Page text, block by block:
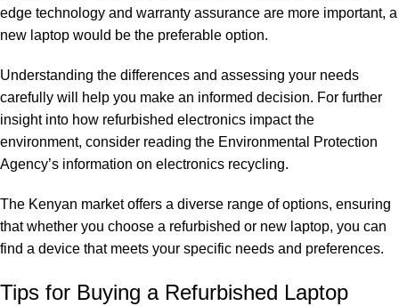
edge technology and warranty assurance are more important, a
new laptop would be the preferable option.
Understanding the differences and assessing your needs
carefully will help you make an informed decision. For further
insight into how refurbished electronics impact the
environment, consider reading the Environmental Protection
Agency’s information on electronics recycling.
The Kenyan market offers a diverse range of options, ensuring
that whether you choose a refurbished or new laptop, you can
find a device that meets your specific needs and preferences.
Tips for Buying a Refurbished Laptop